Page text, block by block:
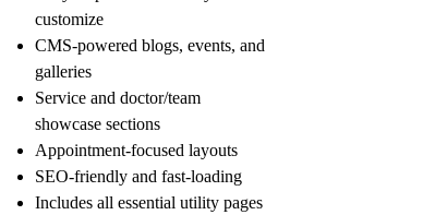
customize
CMS-powered blogs, events, and
galleries
Service and doctor/team
showcase sections
Appointment-focused layouts
SEO-friendly and fast-loading
Includes all essential utility pages